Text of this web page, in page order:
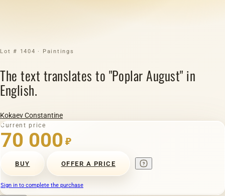
Lot # 1404 · Paintings
The text translates to "Poplar August" in
English.
Kokaev Constantine
Current price
70 000 ₽
BUY OFFER A PRICE
Sign in to complete the purchase